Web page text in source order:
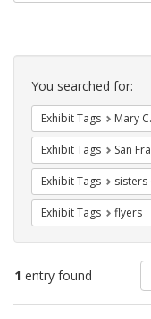
Search
Constraints
You searched for:
Exhibit Tags Mary
Exhibit Tags San
Exhibit Tags sisters of
Exhibit Tags flyers
1 entry found
of